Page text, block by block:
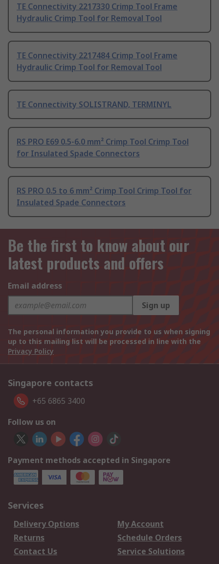
TE Connectivity 2217330 Crimp Tool Frame
Hydraulic Crimp Tool for Removal Tool
TE Connectivity 2217484 Crimp Tool Frame
Hydraulic Crimp Tool for Removal Tool
TE Connectivity SOLISTRAND, TERMINYL
RS PRO E69 0.5-6.0 mm² Crimp Tool Crimp Tool
for Insulated Spade Connectors
RS PRO 0.5 to 6 mm² Crimp Tool Crimp Tool for
Insulated Spade Connectors
Be the first to know about our
latest products and offers
Email address
Sign up
The personal information you provide to us when signing
up to this mailing list will be processed in line with the
Privacy Policy
Singapore contacts
+65 6865 3400
Follow us on
Payment methods accepted in Singapore
Services
Delivery Options
My Account
Returns
Schedule Orders
Contact Us
Service Solutions